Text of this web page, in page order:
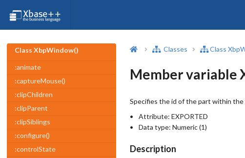
Class XbpWindow()
:animate
:captureMouse()
:clipChildren
:clipParent
:clipSiblings
:configure()
:controlState
Classes Class
Member variable
Specifies the id of the part within the
Attribute: EXPORTED
Data type: Numeric (1)
Description